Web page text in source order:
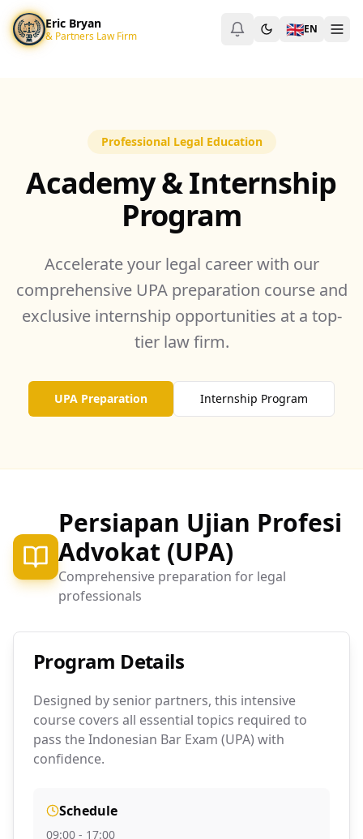
Eric Bryan & Partners Law Firm
Eric Bryan & Partners
SCBD, Treasury Tower, Lt. 50, Jl. Jenderal Sudirman
Eric Bryan
& Partners Law Firm 🇬🇧EN
Professional Legal Education
Academy & Internship
Program
Accelerate your legal career with our
comprehensive UPA preparation course and
exclusive internship opportunities at a top-
tier law firm.
UPA Preparation Internship Program
Persiapan Ujian Profesi
Advokat (UPA)
Comprehensive preparation for legal
professionals
Program Details
Designed by senior partners, this intensive
course covers all essential topics required to
pass the Indonesian Bar Exam (UPA) with
confidence.
Schedule
09:00 - 17:00